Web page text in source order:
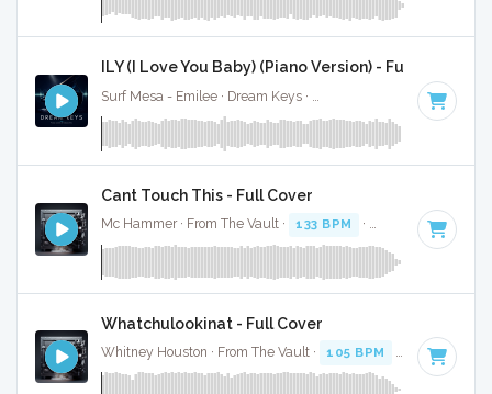
ILY (I Love You Baby) (Piano Version) - Full Cover
Surf Mesa - Emilee · Dream Keys · Key of B minor · 3:02
Cant Touch This - Full Cover
Mc Hammer · From The Vault · 133 BPM · Key of B minor
Whatchulookinat - Full Cover
Whitney Houston · From The Vault · 105 BPM Key of B